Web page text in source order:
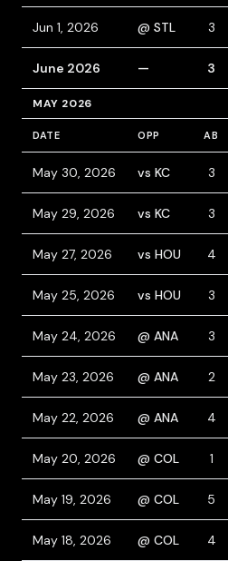
Jun 1, 2026 @ STL 3
June 2026 — 3
MAY 2026
DATE OPP AB
May 30, 2026 vs KC 3
May 29, 2026 vs KC 3
May 27, 2026 vs HOU 4
May 25, 2026 vs HOU 3
May 24, 2026 @ ANA 3
May 23, 2026 @ ANA 2
May 22, 2026 @ ANA 4
May 20, 2026 @ COL 1
May 19, 2026 @ COL 5
May 18, 2026 @ COL 4